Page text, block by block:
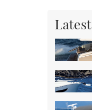
Latest